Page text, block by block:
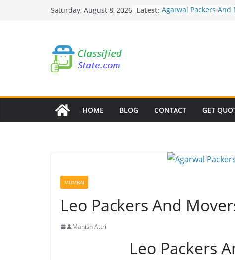
Saturday, August 8, 2026 Latest: Agarwal Packers And
Mukund Nagar
HOME BLOG CONTACT GET
MUMBAI
Leo Packers And
Manish Attri
Leo Packers